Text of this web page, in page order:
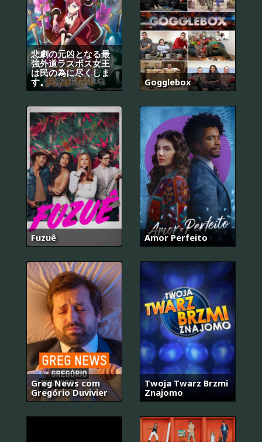
悲劇の元凶となる最
強外道ラスボス女王
は民の為に尽くしま
す。
Gogglebox
Fuzuê Amor Perfeito
Greg News com
Gregório Duvivier
Twoja Twarz Brzmi
Znajomo